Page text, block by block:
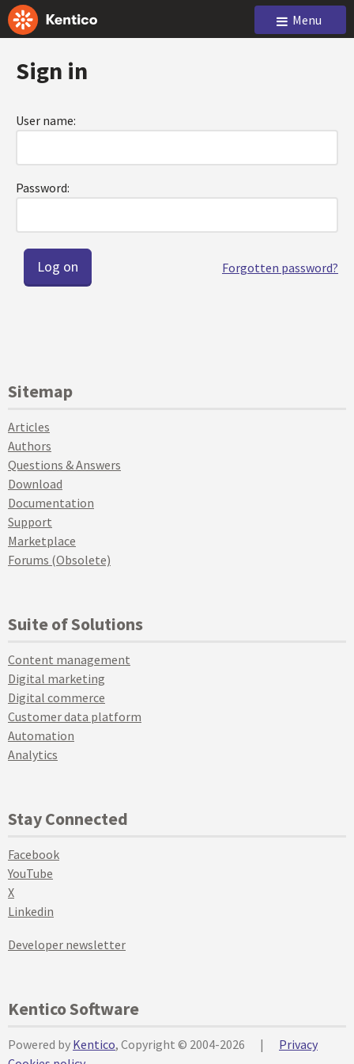
Menu
Sign in
User name:
Password:
Forgotten password?
Sitemap
Articles
Authors
Questions & Answers
Download
Documentation
Support
Marketplace
Forums (Obsolete)
Suite of Solutions
Content management
Digital marketing
Digital commerce
Customer data platform
Automation
Analytics
Stay Connected
Facebook
YouTube
X
Linkedin
Developer newsletter
Kentico Software
Powered by Kentico, Copyright © 2004-2026 |
Privacy